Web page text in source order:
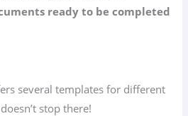
ready to be completed
several templates for different
stop there!